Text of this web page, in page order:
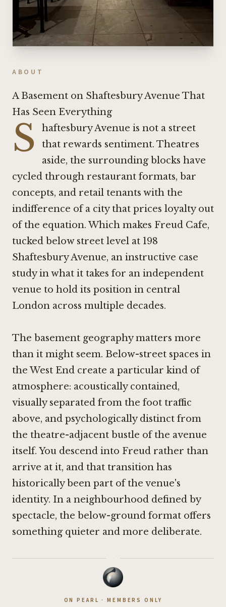
ABOUT
A Basement on Shaftesbury Avenue That
Has Seen Everything
S
haftesbury Avenue is not a street
that rewards sentiment. Theatres
aside, the surrounding blocks have
cycled through restaurant formats, bar
concepts, and retail tenants with the
indifference of a city that prices loyalty out
of the equation. Which makes Freud Cafe,
tucked below street level at 198
Shaftesbury Avenue, an instructive case
study in what it takes for an independent
venue to hold its position in central
London across multiple decades.
The basement geography matters more
than it might seem. Below-street spaces in
the West End create a particular kind of
atmosphere: acoustically contained,
visually separated from the foot traffic
above, and psychologically distinct from
the theatre-adjacent bustle of the avenue
itself. You descend into Freud rather than
arrive at it, and that transition has
historically been part of the venue's
identity. In a neighbourhood defined by
spectacle, the below-ground format offers
something quieter and more deliberate.
·
ON PEARL · MEMBERS ONLY